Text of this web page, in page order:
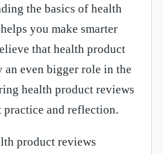
the basics of health
you make smarter
that health product
even bigger role in the
health product reviews
and reflection.
product reviews